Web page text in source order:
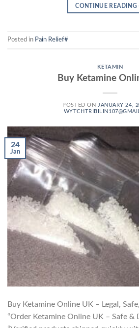
CONTINUE READING
Posted in Pain Relief#
KETAMIN
Buy Ketamine
POSTED ON JANUARY 24,
24
Jan
Buy Ketamine Online UK – Legal,
“Order Ketamine Online UK – Safe &